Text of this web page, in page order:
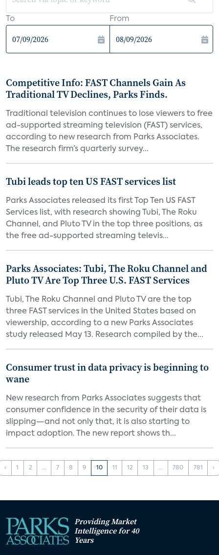
To From
Competitive Info: FAST Channels Gain As
Traditional TV Declines, Parks Finds.
Traditional television continues to lose viewers to free
ad-supported streaming television (FAST) services,
according to new research from Parks Associates.
The research firm’s quarterly survey...
Tubi leads top ten US FAST services list
Parks Associates released its first Top Ten US FAST
Services list, with research showing Tubi, The Roku
Channel, and Pluto TV in the top three positions, as
the free ad-supported streaming televis...
Parks Associates: Tubi, The Roku Channel and
Pluto TV Are Top Three U.S. FAST Services
Tubi, The Roku Channel and Pluto TV are the top
three FAST services in the United States based on
viewership, according to a new Parks Associates
study released May 13. Research compiled by the...
Consumer trust in data privacy is beginning to
wane
New research from Parks Associates suggests that
consumer confidence in the security of their data is
slipping—and not only that, it is also starting to
impact adoption. The new report shows th...
‹ 1 2 ... 7 8 9 10 11 12 13 ... 780 781 ›
Providing Market
Intelligence for 40
Years